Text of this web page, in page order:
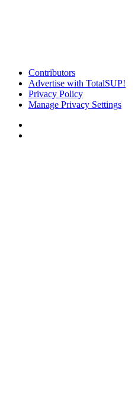
Contributors
Advertise with TotalSUP!
Privacy Policy
Manage Privacy Settings